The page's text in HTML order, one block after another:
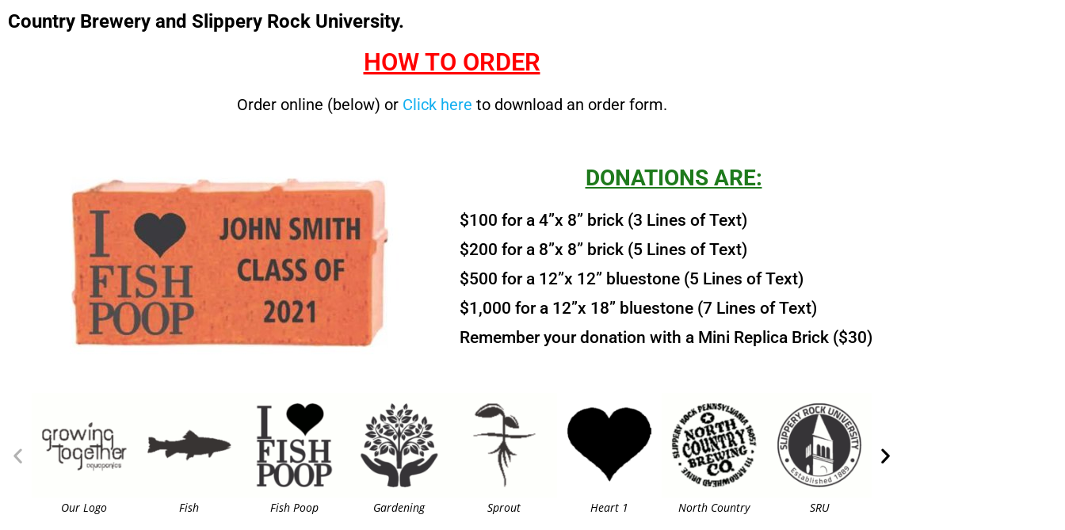
Country Brewery and Slippery Rock University.
HOW TO ORDER
Order online (below) or Click here to download an order form.
DONATIONS ARE:
$100 for a 4”x 8” brick (3 Lines of Text)
$200 for a 8”x 8” brick (5 Lines of Text)
$500 for a 12”x 12” bluestone (5 Lines of Text)
$1,000 for a 12”x 18” bluestone (7 Lines of Text)
Remember your donation with a Mini Replica Brick ($30)
Our Logo Fish Fish Poop Gardening Sprout Heart 1 North Country SRU